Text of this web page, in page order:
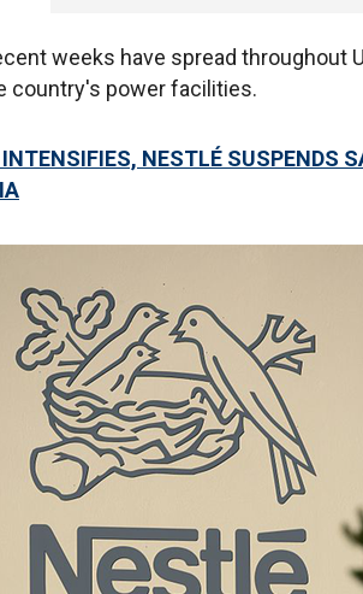
weeks have spread throughout
country's power facilities.
NESTLÉ SUSPENDS